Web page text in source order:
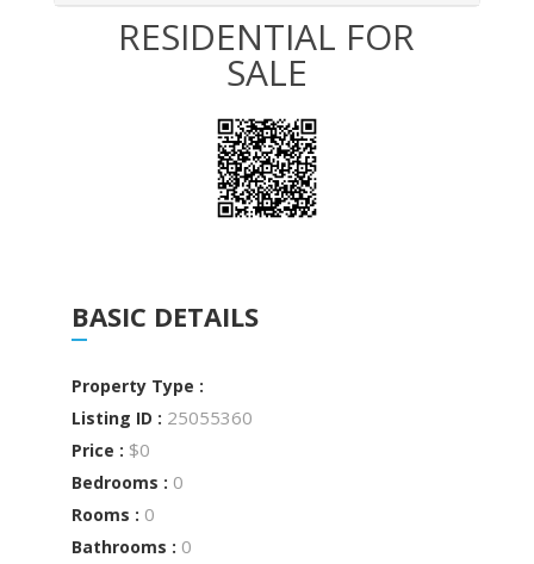
RESIDENTIAL FOR
SALE
BASIC DETAILS
Property Type :
Listing ID : 25055360
Price : $0
Bedrooms : 0
Rooms : 0
Bathrooms : 0